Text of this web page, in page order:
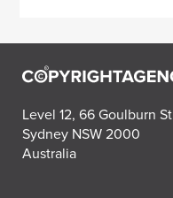
Level 12, 66 Goulburn St
Sydney NSW 2000
Australia